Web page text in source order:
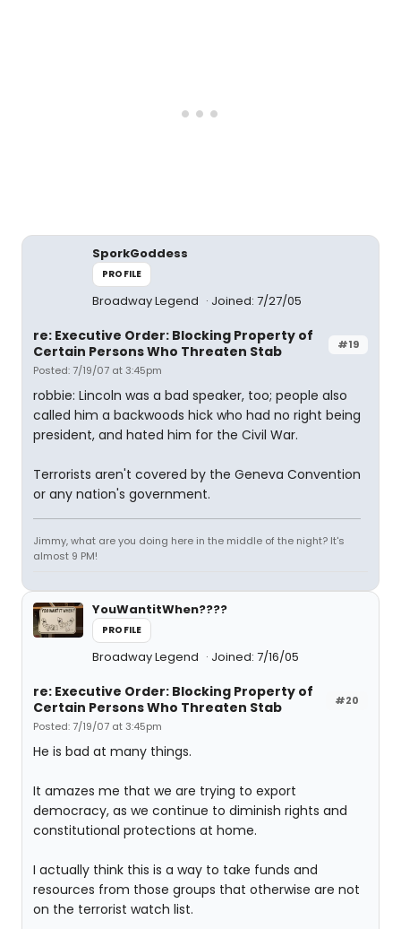
SporkGoddess
PROFILE
Broadway Legend Joined: 7/27/05
#19
re: Executive Order: Blocking Property of
Certain Persons Who Threaten Stab
Posted: 7/19/07 at 3:45pm
robbie: Lincoln was a bad speaker, too; people also
called him a backwoods hick who had no right being
president, and hated him for the Civil War.
Terrorists aren't covered by the Geneva Convention
or any nation's government.
Jimmy, what are you doing here in the middle of the night? It's
almost 9 PM!
YouWantitWhen????
PROFILE
Broadway Legend Joined: 7/16/05
#20
re: Executive Order: Blocking Property of
Certain Persons Who Threaten Stab
Posted: 7/19/07 at 3:45pm
He is bad at many things.
It amazes me that we are trying to export
democracy, as we continue to diminish rights and
constitutional protections at home.
I actually think this is a way to take funds and
resources from those groups that otherwise are not
on the terrorist watch list.